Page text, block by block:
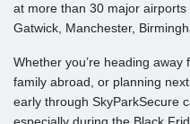
at more than 30 major airports
Gatwick, Manchester,
Whether you’re heading
family abroad, or planning
early through SkyParkSecure